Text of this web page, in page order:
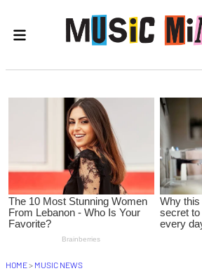
HOME> MUSIC NEWS